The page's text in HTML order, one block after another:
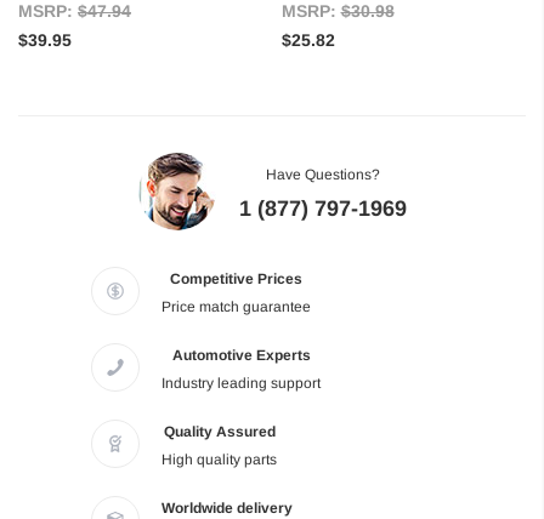
MSRP: $47.94
$39.95
MSRP:$30.98
$25.82
Have Questions?
1 (877) 797-1969
Competitive Prices
Price match guarantee
Automotive Experts
Industry leading support
Quality Assured
High quality parts
Worldwide delivery